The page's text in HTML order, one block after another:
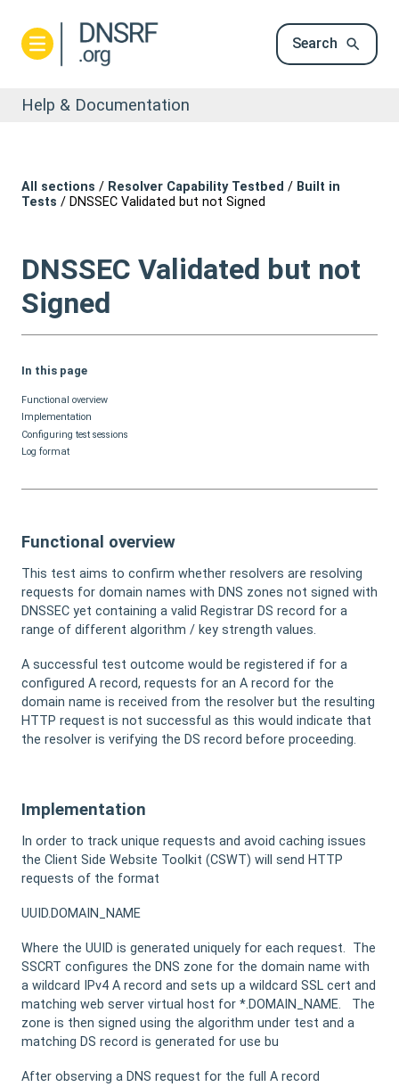
Search
Help & Documentation
All sections / Resolver Capability Testbed / Built in
Tests / DNSSEC Validated but not Signed
DNSSEC Validated but not
Signed
In this page
Functional overview
Implementation
Configuring test sessions
Log format
Functional overview
This test aims to confirm whether resolvers are resolving
requests for domain names with DNS zones not signed with
DNSSEC yet containing a valid Registrar DS record for a
range of different algorithm / key strength values.
A successful test outcome would be registered if for a
configured A record, requests for an A record for the
domain name is received from the resolver but the resulting
HTTP request is not successful as this would indicate that
the resolver is verifying the DS record before proceeding.
Implementation
In order to track unique requests and avoid caching issues
the Client Side Website Toolkit (CSWT) will send HTTP
requests of the format
UUID.DOMAIN_NAME
Where the UUID is generated uniquely for each request. The
SSCRT configures the DNS zone for the domain name with
a wildcard IPv4 A record and sets up a wildcard SSL cert and
matching web server virtual host for *.DOMAIN_NAME. The
zone is then signed using the algorithm under test and a
matching DS record is generated for use bu
After observing a DNS request for the full A record